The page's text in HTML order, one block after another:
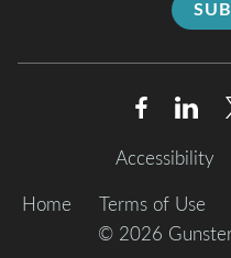
Accessibility
Home Terms of Use
© 2026